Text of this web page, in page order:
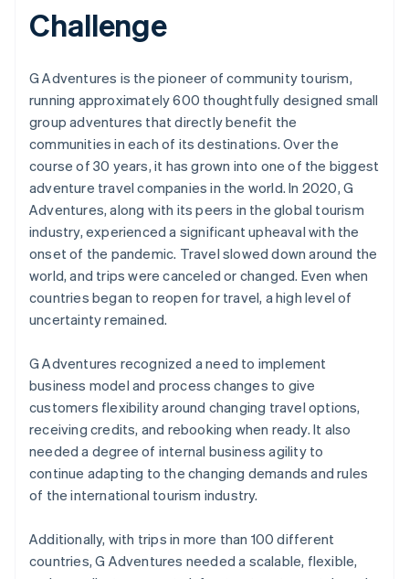
Challenge
G Adventures is the pioneer of community tourism,
running approximately 600 thoughtfully designed small
group adventures that directly benefit the
communities in each of its destinations. Over the
course of 30 years, it has grown into one of the biggest
adventure travel companies in the world. In 2020, G
Adventures, along with its peers in the global tourism
industry, experienced a significant upheaval with the
onset of the pandemic. Travel slowed down around the
world, and trips were canceled or changed. Even when
countries began to reopen for travel, a high level of
uncertainty remained.
G Adventures recognized a need to implement
business model and process changes to give
customers flexibility around changing travel options,
receiving credits, and rebooking when ready. It also
needed a degree of internal business agility to
continue adapting to the changing demands and rules
of the international tourism industry.
Additionally, with trips in more than 100 different
countries, G Adventures needed a scalable, flexible,